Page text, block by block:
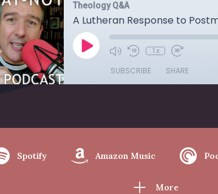
Theology Q&A
A Lutheran Response to
1x
SUBSCRIBE SHARE
Spotify Amazon Music
More